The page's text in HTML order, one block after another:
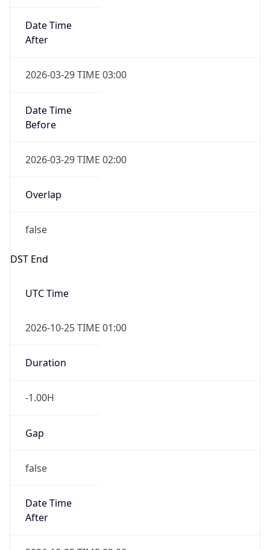
Date Time
After
2026-03-29 TIME 03:00
Date Time
Before
2026-03-29 TIME 02:00
Overlap
false
DST End
UTC Time
2026-10-25 TIME 01:00
Duration
-1.00H
Gap
false
Date Time
After